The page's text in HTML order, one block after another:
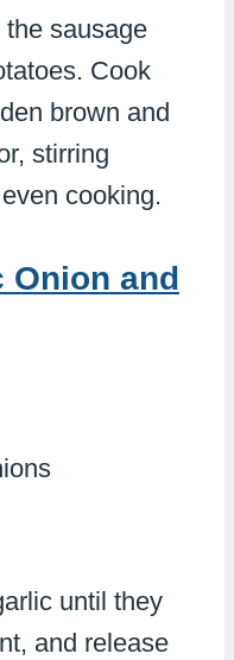
sausage
Cook
brown and
stirring
cooking.
Onion and
until they
and release